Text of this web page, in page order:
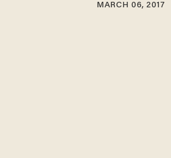
MARCH 06, 2017